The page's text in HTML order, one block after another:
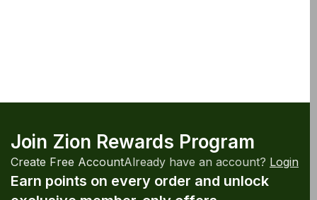
Join Zion Rewards Program
Create Free AccountAlready have an account? Login
Earn points on every order and unlock